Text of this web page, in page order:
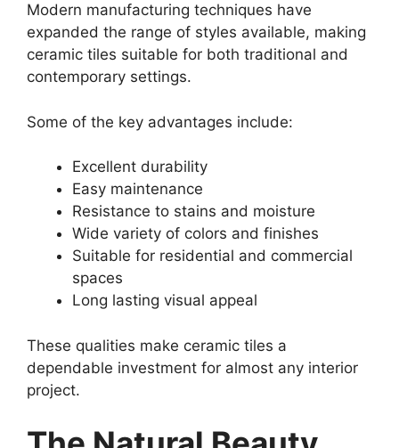
Modern manufacturing techniques have
expanded the range of styles available, making
ceramic tiles suitable for both traditional and
contemporary settings.
Some of the key advantages include:
Excellent durability
Easy maintenance
Resistance to stains and moisture
Wide variety of colors and finishes
Suitable for residential and commercial
spaces
Long lasting visual appeal
These qualities make ceramic tiles a
dependable investment for almost any interior
project.